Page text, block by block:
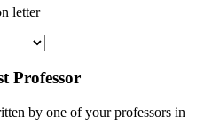
letter
Professor
by one of your professors in